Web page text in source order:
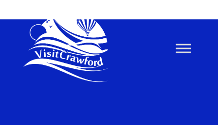
content